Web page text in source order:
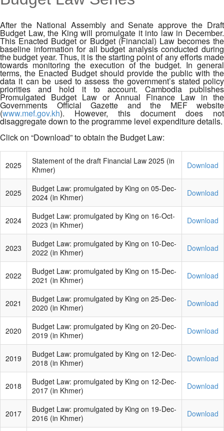
After the National Assembly and Senate approve the Draft
Budget Law, the King will promulgate it into law in December.
This Enacted Budget or Budget (Financial) Law becomes the
baseline information for all budget analysis conducted during
the budget year. Thus, it is the starting point of any efforts made
towards monitoring the execution of the budget. In general
terms, the Enacted Budget should provide the public with the
data it can be used to assess the government’s stated policy
priorities and hold it to account. Cambodia publishes
Promulgated Budget Law or Annual Finance Law in the
Governments Official Gazette and the MEF website
(www.mef.gov.kh). However, this document does not
disaggregate down to the programme level expenditure details.
Click on “Download” to obtain the Budget Law:
2025
Statement of the draft Financial Law 2025 (in
Khmer)
Download
2025
Budget Law: promulgated by King on 05-Dec-
2024 (in Khmer)
Download
2024
Budget Law: promulgated by King on 16-Oct-
2023 (in Khmer)
Download
2023
Budget Law: promulgated by King on 10-Dec-
2022 (in Khmer)
Download
2022
Budget Law: promulgated by King on 15-Dec-
2021 (in Khmer)
Download
2021
Budget Law: promulgated by King on 25-Dec-
2020 (in Khmer)
Download
2020
Budget Law: promulgated by King on 20-Dec-
2019 (in Khmer)
Download
2019
Budget Law: promulgated by King on 12-Dec-
2018 (in Khmer)
Download
2018
Budget Law: promulgated by King on 12-Dec-
2017 (in Khmer)
Download
2017
Budget Law: promulgated by King on 19-Dec-
2016 (in Khmer)
Download